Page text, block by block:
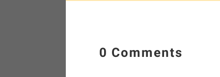
0 Comments